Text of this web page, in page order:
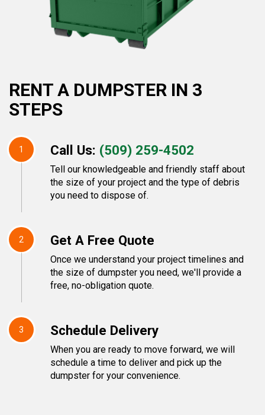
RENT A DUMPSTER IN 3
STEPS
1 Call Us: (509) 259-4502
Tell our knowledgeable and friendly staff about
the size of your project and the type of debris
you need to dispose of.
2 Get A Free Quote
Once we understand your project timelines and
the size of dumpster you need, we'll provide a
free, no-obligation quote.
3 Schedule Delivery
When you are ready to move forward, we will
schedule a time to deliver and pick up the
dumpster for your convenience.